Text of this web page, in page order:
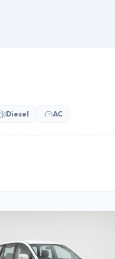
Diesel AC